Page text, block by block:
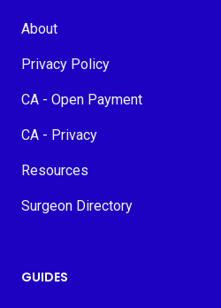
About
Privacy Policy
CA - Open Payment
CA - Privacy
Resources
Surgeon Directory
GUIDES